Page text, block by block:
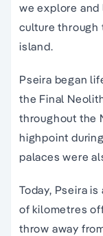
we explore and
culture
island.
Pseira began
the Final
throughout the
highpoint
palaces were
Today, Pseira
of kilometres
throw away